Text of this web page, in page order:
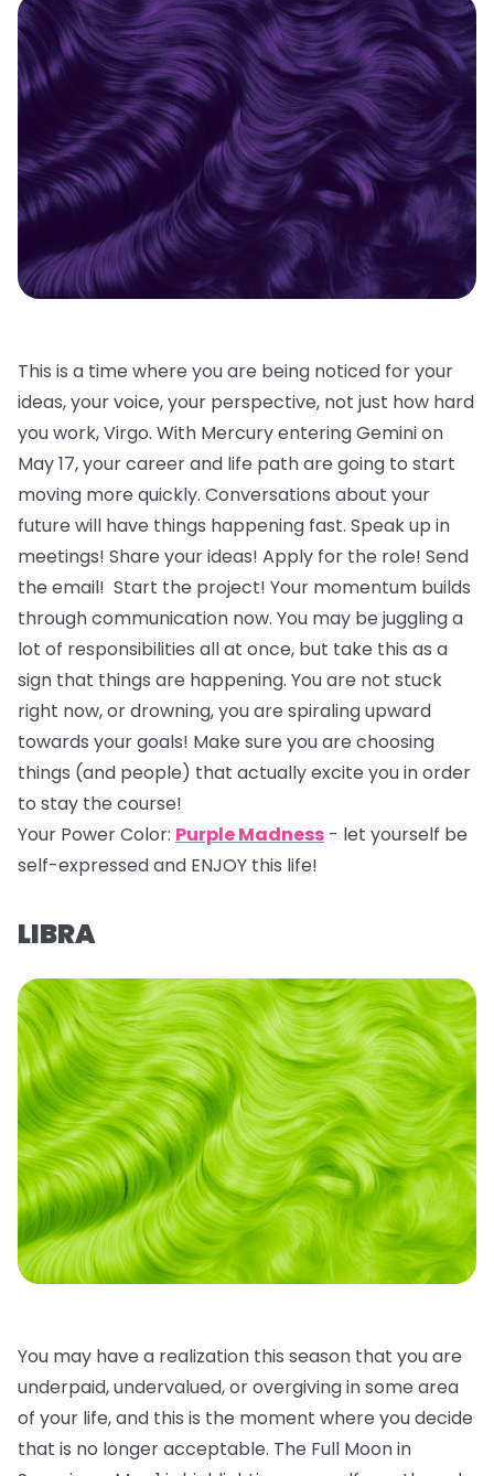
This is a time where you are being noticed for your
ideas, your voice, your perspective, not just how hard
you work, Virgo. With Mercury entering Gemini on
May 17, your career and life path are going to start
moving more quickly. Conversations about your
future will have things happening fast. Speak up in
meetings! Share your ideas! Apply for the role! Send
the email! Start the project! Your momentum builds
through communication now. You may be juggling a
lot of responsibilities all at once, but take this as a
sign that things are happening. You are not stuck
right now, or drowning, you are spiraling upward
towards your goals! Make sure you are choosing
things (and people) that actually excite you in order
to stay the course!
Your Power Color: Purple Madness - let yourself be
self-expressed and ENJOY this life!
LIBRA
You may have a realization this season that you are
underpaid, undervalued, or overgiving in some area
of your life, and this is the moment where you decide
that is no longer acceptable. The Full Moon in